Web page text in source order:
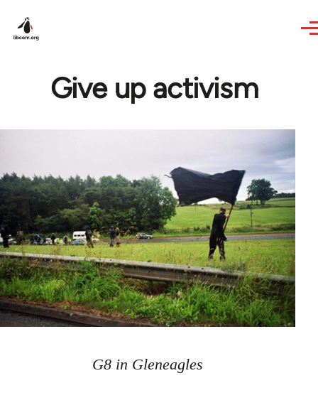
Give up activism
G8 in Gleneagles